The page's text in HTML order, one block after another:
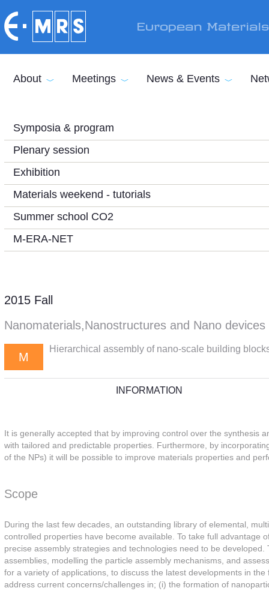
European
About Meetings News & Events
Symposia & program
Plenary session
Exhibition
Materials weekend - tutorials
Summer school CO2
M-ERA-NET
2015 Fall
Nanomaterials,Nanostructures and Nano devices
M
Hierarchical assembly of nano-scale building
INFORMATION
It is generally accepted that by improving control over the synthesis
with tailored and predictable properties. Furthermore, by
of the NPs) it will be possible to improve materials properties and
Scope
During the last few decades, an outstanding library of elemental,
controlled properties have become available. To take full advantage
precise assembly strategies and technologies need to be
assemblies, modelling the particle assembly mechanisms, and
for a variety of applications, to discuss the latest developments in
address current concerns/challenges in; (i) the formation of